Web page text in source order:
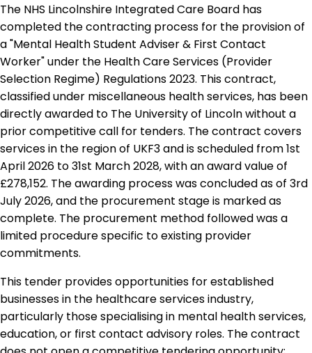
The NHS Lincolnshire Integrated Care Board has
completed the contracting process for the provision of
a "Mental Health Student Adviser & First Contact
Worker" under the Health Care Services (Provider
Selection Regime) Regulations 2023. This contract,
classified under miscellaneous health services, has been
directly awarded to The University of Lincoln without a
prior competitive call for tenders. The contract covers
services in the region of UKF3 and is scheduled from 1st
April 2026 to 31st March 2028, with an award value of
£278,152. The awarding process was concluded as of 3rd
July 2026, and the procurement stage is marked as
complete. The procurement method followed was a
limited procedure specific to existing provider
commitments.
This tender provides opportunities for established
businesses in the healthcare services industry,
particularly those specialising in mental health services,
education, or first contact advisory roles. The contract